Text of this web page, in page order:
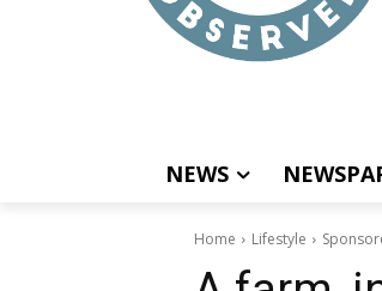
NEWS
Home Lifestyle